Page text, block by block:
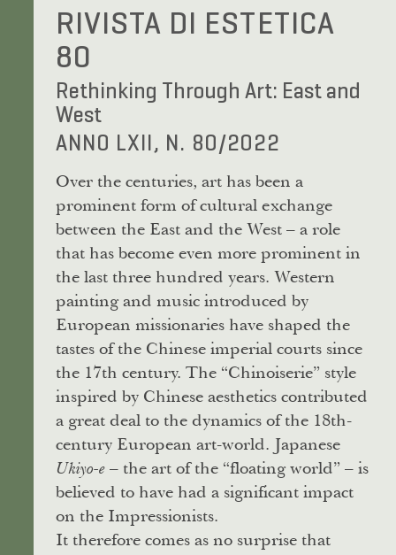
RIVISTA DI ESTETICA
80
Rethinking Through Art: East and
West
ANNO LXII, N. 80/2022
Over the centuries, art has been a
prominent form of cultural exchange
between the East and the West – a role
that has become even more prominent in
the last three hundred years. Western
painting and music introduced by
European missionaries have shaped the
tastes of the Chinese imperial courts since
the 17th century. The “Chinoiserie” style
inspired by Chinese aesthetics contributed
a great deal to the dynamics of the 18th-
century European art-world. Japanese
Ukiyo-e– the art of the “floating world” – is
believed to have had a significant impact
on the Impressionists.
It therefore comes as no surprise that